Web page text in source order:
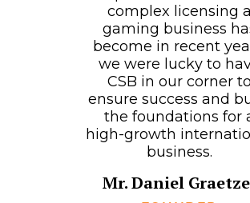
complex licensing a
gaming business
become in recent
we were lucky to
CSB in our corner to
ensure success and
the foundations for
high-growth
business.
Mr. Daniel